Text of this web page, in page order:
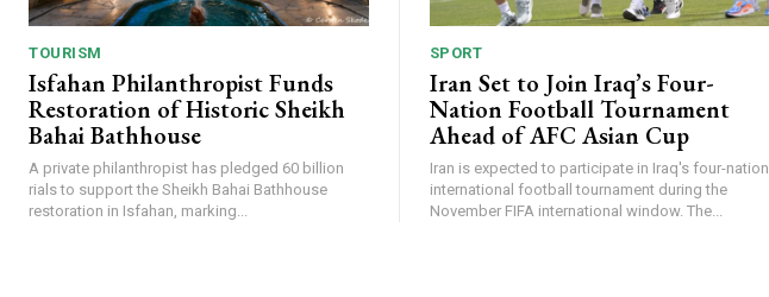
TOURISM
Isfahan Philanthropist Funds
Restoration of Historic Sheikh
Bahai Bathhouse
A private philanthropist has pledged 60 billion
rials to support the Sheikh Bahai Bathhouse
restoration in Isfahan, marking...
SPORT
Iran Set to Join Iraq’s Four-
Nation Football Tournament
Ahead of AFC Asian Cup
Iran is expected to participate in Iraq's four-nation
international football tournament during the
November FIFA international window. The...